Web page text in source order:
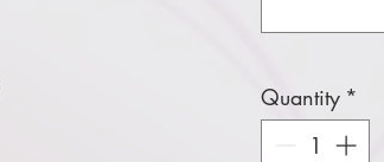
Quantity *